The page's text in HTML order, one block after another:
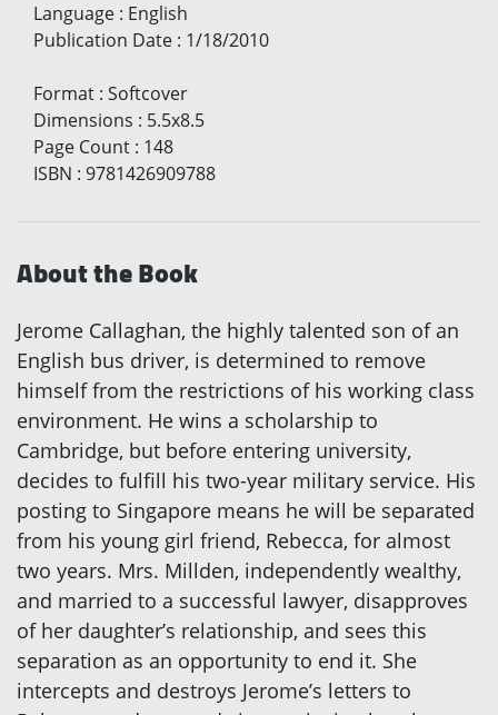
Language : English
Publication Date : 1/18/2010
Format : Softcover
Dimensions : 5.5x8.5
Page Count : 148
ISBN : 9781426909788
About the Book
Jerome Callaghan, the highly talented son of an
English bus driver, is determined to remove
himself from the restrictions of his working class
environment. He wins a scholarship to
Cambridge, but before entering university,
decides to fulfill his two-year military service. His
posting to Singapore means he will be separated
from his young girl friend, Rebecca, for almost
two years. Mrs. Millden, independently wealthy,
and married to a successful lawyer, disapproves
of her daughter’s relationship, and sees this
separation as an opportunity to end it. She
intercepts and destroys Jerome’s letters to